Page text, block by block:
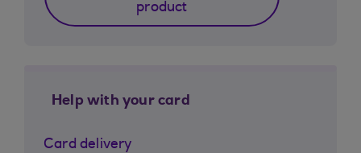
product
Help with your card
Card delivery